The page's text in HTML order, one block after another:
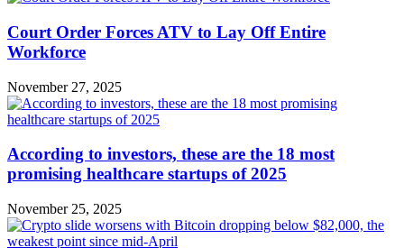
Court Order Forces ATV to Lay Off Entire
Workforce
November 27, 2025
According to investors, these are the 18 most
promising healthcare startups of 2025
November 25, 2025